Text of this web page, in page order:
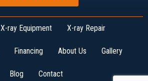
X-ray Equipment X-ray Repair
Financing About Us Gallery
Blog Contact